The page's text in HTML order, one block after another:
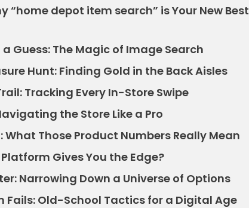
“home depot item search” is Your New Best
Guess: The Magic of Image Search
Hunt: Finding Gold in the Back Aisles
Tracking Every In-Store Swipe
the Store Like a Pro
What Those Product Numbers Really Mean
Gives You the Edge?
Narrowing Down a Universe of Options
Fails: Old-School Tactics for a Digital Age